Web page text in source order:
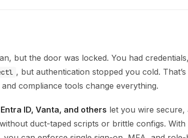
but the door was locked. You had
, but authentication stopped you cold.
compliance tools change everything.
ID, Vanta, and others let you wire secure,
duct-taped scripts or brittle configs. With